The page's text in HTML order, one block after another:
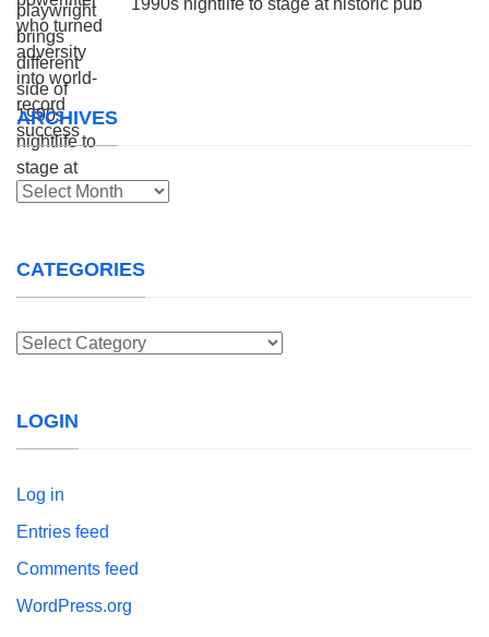
ARCHIVES
Archives
CATEGORIES
Categories
LOGIN
Log in
Entries feed
Comments feed
WordPress.org